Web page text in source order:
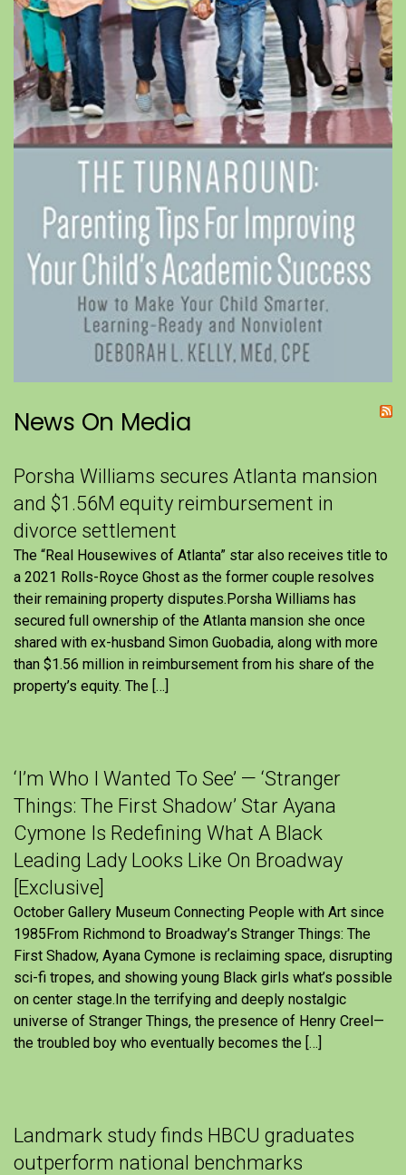
News On Media
Porsha Williams secures Atlanta mansion
and $1.56M equity reimbursement in
divorce settlement
The “Real Housewives of Atlanta” star also receives title to
a 2021 Rolls-Royce Ghost as the former couple resolves
their remaining property disputes.Porsha Williams has
secured full ownership of the Atlanta mansion she once
shared with ex-husband Simon Guobadia, along with more
than $1.56 million in reimbursement from his share of the
property’s equity. The […]
‘I’m Who I Wanted To See’ — ‘Stranger
Things: The First Shadow’ Star Ayana
Cymone Is Redefining What A Black
Leading Lady Looks Like On Broadway
[Exclusive]
October Gallery Museum Connecting People with Art since
1985From Richmond to Broadway’s Stranger Things: The
First Shadow, Ayana Cymone is reclaiming space, disrupting
sci-fi tropes, and showing young Black girls what’s possible
on center stage.In the terrifying and deeply nostalgic
universe of Stranger Things, the presence of Henry Creel—
the troubled boy who eventually becomes the […]
Landmark study finds HBCU graduates
outperform national benchmarks